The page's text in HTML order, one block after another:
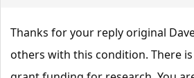
Thanks for your reply original
others with this condition. There